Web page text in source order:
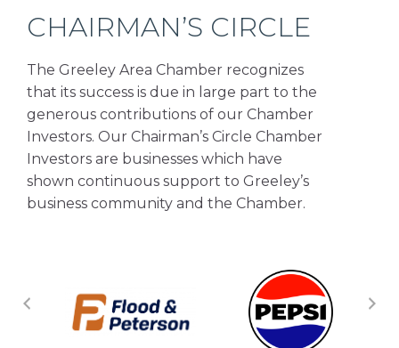
CHAIRMAN’S CIRCLE
The Greeley Area Chamber recognizes
that its success is due in large part to the
generous contributions of our Chamber
Investors. Our Chairman’s Circle Chamber
Investors are businesses which have
shown continuous support to Greeley’s
business community and the Chamber.